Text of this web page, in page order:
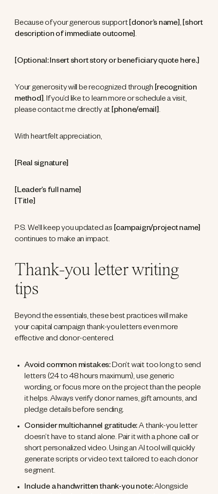
Because of your generous support[donor’s name], [short
description of immediate outcome].
[Optional: Insert short story or beneficiary quote here.]
Your generosity will be recognized through [recognition
method]. If you’d like to learn more or schedule a visit,
please contact me directly at [phone/email].
With heartfelt appreciation,
[Real signature]
[Leader’s full name]
[Title]
P.S. We’ll keep you updated as [campaign/project name]
continues to make an impact.
Thank-you letter writing
tips
Beyond the essentials, these best practices will make
your capital campaign thank-you letters even more
effective and donor-centered.
Avoid common mistakes:Don’t wait too long to send
letters (24 to 48 hours maximum), use generic
wording, or focus more on the project than the people
it helps. Always verify donor names, gift amounts, and
pledge details before sending.
Consider multichannel gratitude:A thank-you letter
doesn’t have to stand alone. Pair it with a phone call or
short personalized video. Using an AI tool will quickly
generate scripts or video text tailored to each donor
segment.
Include a handwritten thank-you note:Alongside